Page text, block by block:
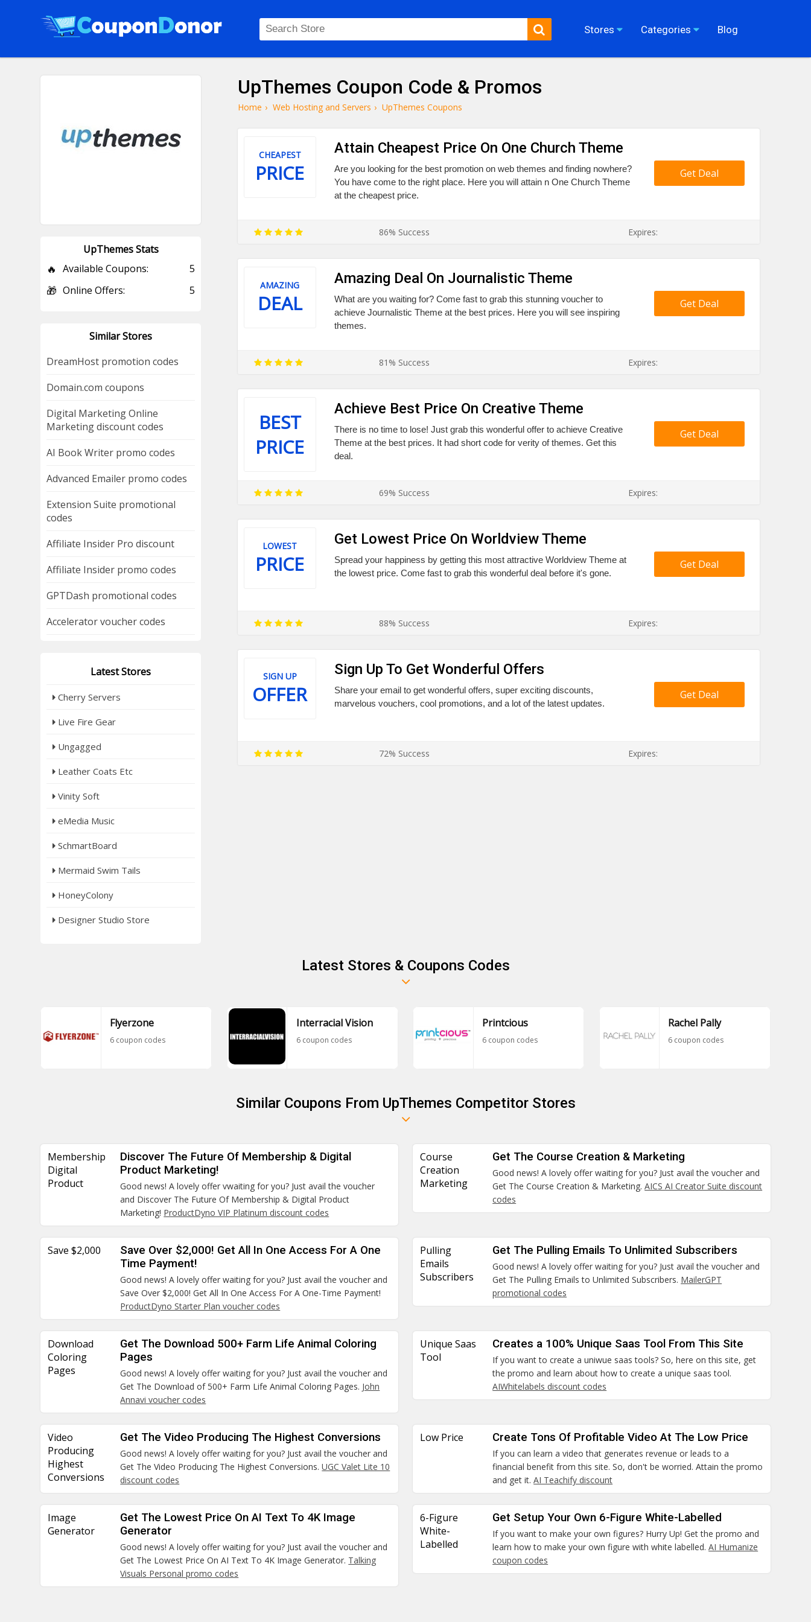
Stores Categories Blog
UpThemes Coupon Code & Promos
Home › Web Hosting and Servers › UpThemes Coupons
CHEAPEST
PRICE
Attain Cheapest Price On One Church Theme
Are you looking for the best promotion on web themes and finding nowhere?
You have come to the right place. Here you will attain n One Church Theme
at the cheapest price.
Get Deal
86% Success Expires:
AMAZING
DEAL
Amazing Deal On Journalistic Theme
What are you waiting for? Come fast to grab this stunning voucher to
achieve Journalistic Theme at the best prices. Here you will see inspiring
themes.
Get Deal
81% Success Expires:
BEST
PRICE
Achieve Best Price On Creative Theme
There is no time to lose! Just grab this wonderful offer to achieve Creative
Theme at the best prices. It had short code for verity of themes. Get this
deal.
Get Deal
69% Success Expires:
LOWEST
PRICE
Get Lowest Price On Worldview Theme
Spread your happiness by getting this most attractive Worldview Theme at
the lowest price. Come fast to grab this wonderful deal before it's gone.
Get Deal
88% Success Expires:
SIGN UP
OFFER
Sign Up To Get Wonderful Offers
Share your email to get wonderful offers, super exciting discounts,
marvelous vouchers, cool promotions, and a lot of the latest updates.
Get Deal
72% Success Expires:
UpThemes Stats
🔥 Available Coupons: 5
🎁 Online Offers: 5
Similar Stores
DreamHost promotion codes
Domain.com coupons
Digital Marketing Online
Marketing discount codes
AI Book Writer promo codes
Advanced Emailer promo codes
Extension Suite promotional
codes
Affiliate Insider Pro discount
Affiliate Insider promo codes
GPTDash promotional codes
Accelerator voucher codes
Latest Stores
Cherry Servers
Live Fire Gear
Ungagged
Leather Coats Etc
Vinity Soft
eMedia Music
SchmartBoard
Mermaid Swim Tails
HoneyColony
Designer Studio Store
Latest Stores & Coupons Codes
Flyerzone
6 coupon codes
Interracial Vision
6 coupon codes
Printcious
6 coupon codes
Rachel Pally
6 coupon codes
Similar Coupons From UpThemes Competitor Stores
Membership
Digital
Product
Discover The Future Of Membership & Digital
Product Marketing!
Good news! A lovely offer vwaiting for you? Just avail the voucher
and Discover The Future Of Membership & Digital Product
Marketing! ProductDyno VIP Platinum discount codes
Course
Creation
Marketing
Get The Course Creation & Marketing
Good news! A lovely offer waiting for you? Just avail the voucher and
Get The Course Creation & Marketing.AICS AI Creator Suite discount
codes
Save $2,000
Save Over $2,000! Get All In One Access For A One
Time Payment!
Good news! A lovely offer waiting for you? Just avail the voucher and
Save Over $2,000! Get All In One Access For A One-Time Payment!
ProductDyno Starter Plan voucher codes
Pulling
Emails
Subscribers
Get The Pulling Emails To Unlimited Subscribers
Good news! A lovely offer waiting for you? Just avail the voucher and
Get The Pulling Emails to Unlimited Subscribers. MailerGPT
promotional codes
Download
Coloring
Pages
Get The Download 500+ Farm Life Animal Coloring
Pages
Good news! A lovely offer waiting for you? Just avail the voucher and
Get The Download of 500+ Farm Life Animal Coloring Pages. John
Annavi voucher codes
Unique Saas
Tool
Creates a 100% Unique Saas Tool From This Site
If you want to create a uniwue saas tools? So, here on this site, get
the promo and learn about how to create a unique saas tool.
AIWhitelabels discount codes
Video
Producing
Highest
Conversions
Get The Video Producing The Highest Conversions
Good news! A lovely offer waiting for you? Just avail the voucher and
Get The Video Producing The Highest Conversions.UGC Valet Lite 10
discount codes
Low Price Create Tons Of Profitable Video At The Low Price
If you can learn a video that generates revenue or leads to a
financial benefit from this site. So, don't be worried. Attain the promo
and get it.AI Teachify discount
Image
Generator
Get The Lowest Price On AI Text To 4K Image
Generator
Good news! A lovely offer waiting for you? Just avail the voucher and
Get The Lowest Price On AI Text To 4K Image Generator. Talking
Visuals Personal promo codes
6-Figure
White-
Labelled
Get Setup Your Own 6-Figure White-Labelled
If you want to make your own figures? Hurry Up! Get the promo and
learn how to make your own figure with white labelled.AI Humanize
coupon codes